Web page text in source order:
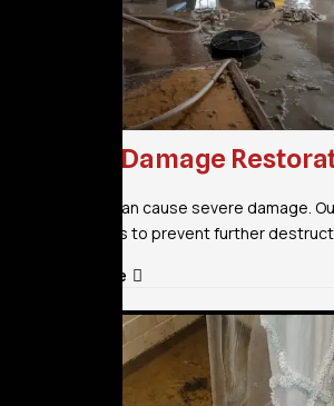
Flood Damage
Flooding can cause severe damage.
30 minutes to prevent further
Read More